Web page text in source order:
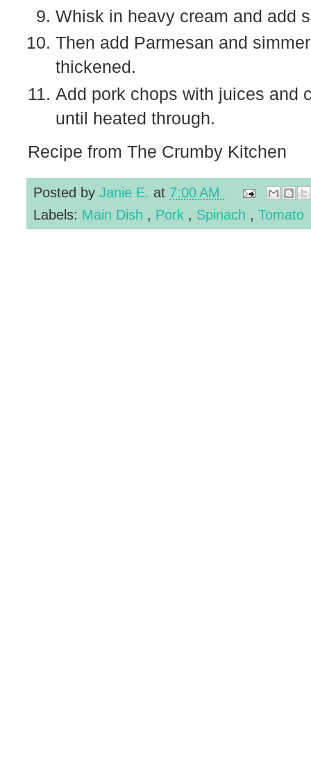
Whisk in heavy cream and add
Then add Parmesan and
thickened.
Add pork chops with juices and
until heated through.
Recipe from The Crumby Kitchen
Posted by Janie E. at 7:00 AM
Labels: Main Dish , Pork , Spinach , Tomato